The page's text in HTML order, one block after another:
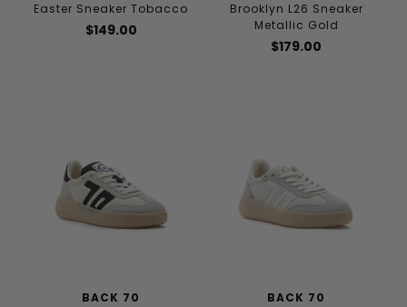
Easter Sneaker Tobacco
$149.00
Brooklyn L26 Sneaker
Metallic Gold
$179.00
BACK 70
BACK 70